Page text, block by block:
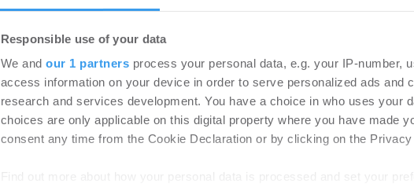
Responsible use of your data
We and our 1 partners process your personal data, e.g. your IP-number,
access information on your device in order to serve personalized ads and
research and services development. You have a choice in who uses your
choices are only applicable on this digital property where you have made
consent any time from the Cookie Declaration or by clicking on the